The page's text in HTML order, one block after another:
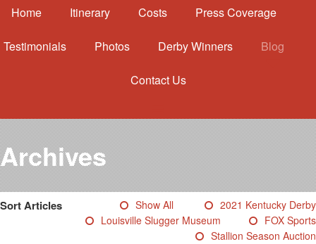
Home Itinerary Costs Press Coverage
Testimonials Photos Derby Winners Blog
Contact Us
Itinerary
Costs
Press Coverage
Testimonials
Photos
Derby Winners
Blog
Archives
Sort Articles Show All
2021 Kentucky Derby
Louisville Slugger Museum
FOX Sports
Stallion Season Auction